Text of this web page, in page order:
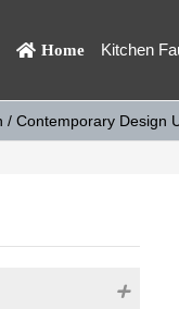
Home Kitchen
/ Contemporary Design